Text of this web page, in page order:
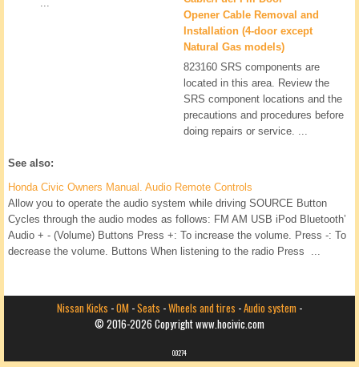
...
Opener Cable Removal and
Installation (4-door except
Natural Gas models)
823160 SRS components are
located in this area. Review the
SRS component locations and the
precautions and procedures before
doing repairs or service. ...
See also:
Honda Civic Owners Manual. Audio Remote Controls
Allow you to operate the audio system while driving SOURCE Button
Cycles through the audio modes as follows: FM AM USB iPod Bluetooth’
Audio + - (Volume) Buttons Press +: To increase the volume. Press -: To
decrease the volume. Buttons When listening to the radio Press ...
Nissan Kicks -OM -Seats -Wheels and tires -Audio system -
© 2016-2026 Copyright www.hocivic.com
0.0274